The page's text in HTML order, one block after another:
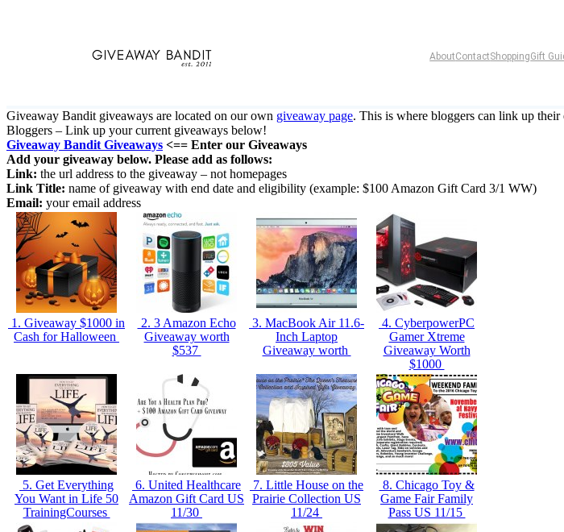
AboutContactShoppingGift
Giveaway Bandit giveaways are located on our own giveaway page. This is where bloggers can link up
Bloggers – Link up your current giveaways below!
Giveaway Bandit Giveaways <== Enter our Giveaways
Add your giveaway below. Please add as follows:
Link: the url address to the giveaway – not homepages
Link Title: name of giveaway with end date and eligibility (example: $100 Amazon Gift Card 3/1 WW)
Email: your email address
1. Giveaway $1000 in
Cash for Halloween
2. 3 Amazon Echo
Giveaway worth
$537
3. MacBook Air 11.6-
Inch Laptop
Giveaway worth
4. CyberpowerPC
Gamer Xtreme
Giveaway Worth
$1000
5. Get Everything
You Want in Life 50
TrainingCourses
6. United Healthcare
Amazon Gift Card US
11/30
7. Little House on the
Prairie Collection US
11/24
8. Chicago Toy &
Game Fair Family
Pass US 11/15